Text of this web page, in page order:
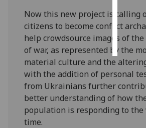
all
Now this new project is calling
citizens to become conflict
help crowdsource images of
of war, as represented by the
material culture and the
with the addition of personal
from Ukrainians further
better understanding of how
population is responding to the
time.